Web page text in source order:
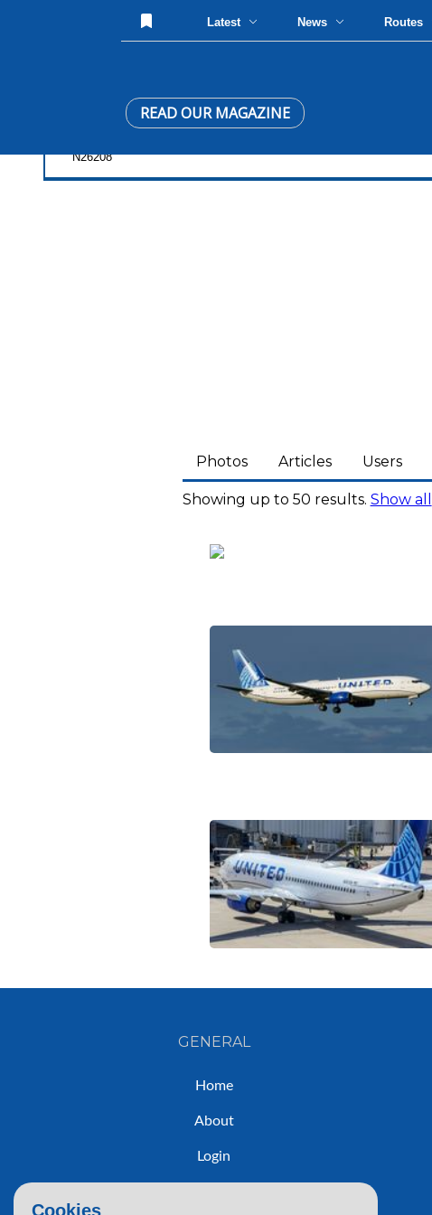
Cookies
Latest News Routes
READ OUR MAGAZINE
Photos Articles Users
Showing up to 50 results. Show all
GENERAL
Home
About
Login